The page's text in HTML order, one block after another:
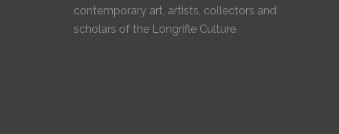
contemporary art, artists, collectors and
scholars of the Longrifle Culture.